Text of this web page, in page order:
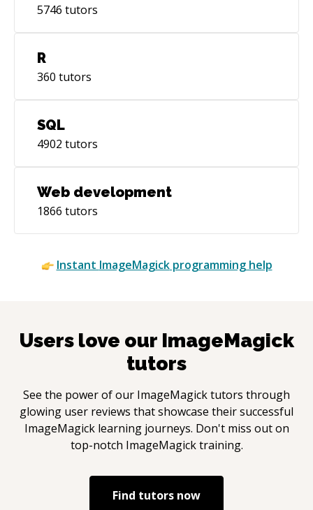
5746 tutors
R
360 tutors
SQL
4902 tutors
Web development
1866 tutors
Instant ImageMagickprogramming help
Users love our ImageMagick
tutors
See the power of our ImageMagicktutors through
glowing user reviews that showcase their successful
ImageMagicklearning journeys. Don't miss out on
top-notch ImageMagicktraining.
Find tutors now